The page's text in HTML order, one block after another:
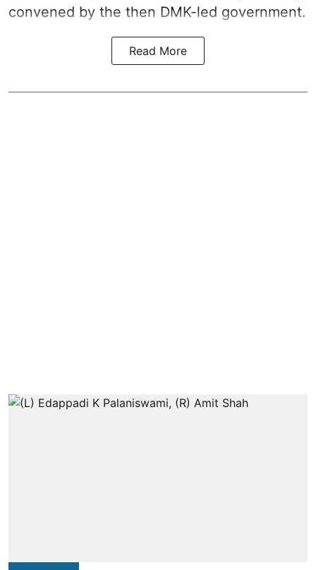
convened by the then DMK-led government.
Read More